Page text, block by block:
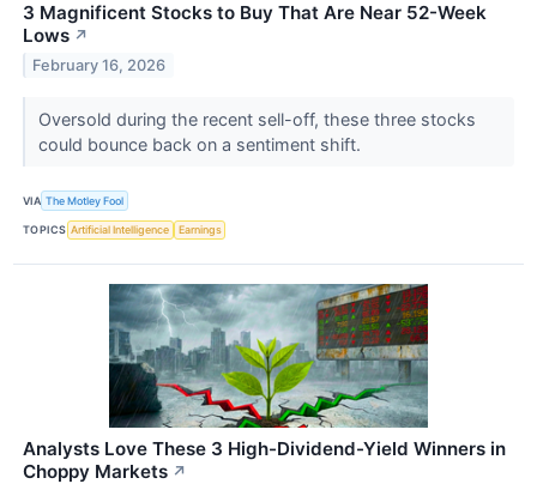
3 Magnificent Stocks to Buy That Are Near 52-Week
Lows ↗
February 16, 2026
Oversold during the recent sell-off, these three stocks
could bounce back on a sentiment shift.
VIA The Motley Fool
TOPICS Artificial Intelligence Earnings
Analysts Love These 3 High-Dividend-Yield Winners in
Choppy Markets ↗